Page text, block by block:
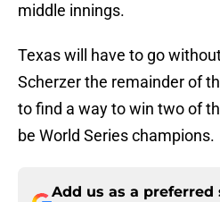
middle innings.
Texas will have to go
Scherzer the remainder of
to find a way to win two of
be World Series champions.
Add us as a preferred